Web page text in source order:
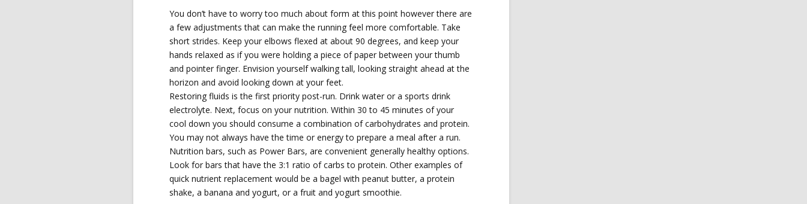
You don’t have to worry too much about form at this point however there are
a few adjustments that can make the running feel more comfortable. Take
short strides. Keep your elbows flexed at about 90 degrees, and keep your
hands relaxed as if you were holding a piece of paper between your thumb
and pointer finger. Envision yourself walking tall, looking straight ahead at the
horizon and avoid looking down at your feet.
Restoring fluids is the first priority post-run. Drink water or a sports drink
electrolyte. Next, focus on your nutrition. Within 30 to 45 minutes of your
cool down you should consume a combination of carbohydrates and protein.
You may not always have the time or energy to prepare a meal after a run.
Nutrition bars, such as Power Bars, are convenient generally healthy options.
Look for bars that have the 3:1 ratio of carbs to protein. Other examples of
quick nutrient replacement would be a bagel with peanut butter, a protein
shake, a banana and yogurt, or a fruit and yogurt smoothie.